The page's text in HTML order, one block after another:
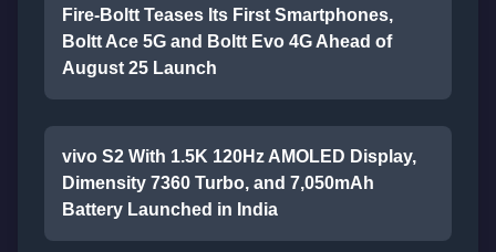
Fire-Boltt Teases Its First Smartphones,
Boltt Ace 5G and Boltt Evo 4G Ahead of
August 25 Launch
vivo S2 With 1.5K 120Hz AMOLED Display,
Dimensity 7360 Turbo, and 7,050mAh
Battery Launched in India